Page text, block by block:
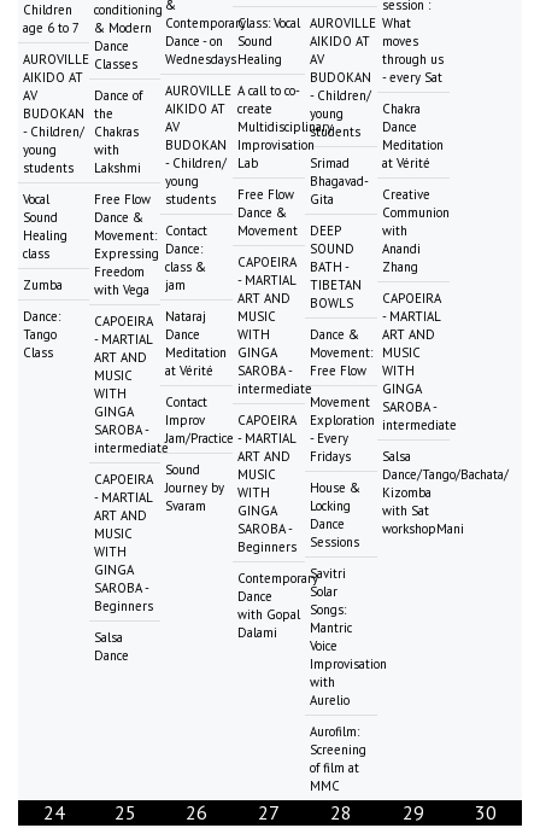
Children
age 6 to 7
AUROVILLE
AIKIDO AT
AV
BUDOKAN
- Children/
young
students
Vocal
Sound
Healing
class
Zumba
Dance:
Tango
Class
conditioning
& Modern
Dance
Classes
Dance of
the
Chakras
with
Lakshmi
Free Flow
Dance &
Movement:
Expressing
Freedom
with Vega
CAPOEIRA
- MARTIAL
ART AND
MUSIC
WITH
GINGA
SAROBA -
intermediate
CAPOEIRA
- MARTIAL
ART AND
MUSIC
WITH
GINGA
SAROBA -
Beginners
Salsa
Dance
&
Contemporary
Dance - on
Wednesdays
AUROVILLE
AIKIDO AT
AV
BUDOKAN
- Children/
young
students
Contact
Dance:
class &
jam
Nataraj
Dance
Meditation
at Vérité
Contact
Improv
Jam/Practice
Sound
Journey by
Svaram
Class: Vocal
Sound
Healing
A call to co-
create
Multidisciplinary
Improvisation
Lab
Free Flow
Dance &
Movement
CAPOEIRA
- MARTIAL
ART AND
MUSIC
WITH
GINGA
SAROBA -
intermediate
CAPOEIRA
- MARTIAL
ART AND
MUSIC
WITH
GINGA
SAROBA -
Beginners
Contemporary
Dance
with Gopal
Dalami
AUROVILLE
AIKIDO AT
AV
BUDOKAN
- Children/
young
students
Srimad
Bhagavad-
Gita
DEEP
SOUND
BATH -
TIBETAN
BOWLS
Dance &
Movement:
Free Flow
Movement
Exploration
- Every
Fridays
House &
Locking
Dance
Sessions
Savitri
Solar
Songs:
Mantric
Voice
Improvisation
with
Aurelio
Aurofilm:
Screening
of film at
MMC
session :
What
moves
through us
- every Sat
Chakra
Dance
Meditation
at Vérité
Creative
Communion
with
Anandi
Zhang
CAPOEIRA
- MARTIAL
ART AND
MUSIC
WITH
GINGA
SAROBA -
intermediate
Salsa
Dance/Tango/Bachata/
Kizomba
with Sat
workshopMani
24 25 26 27 28 29 30